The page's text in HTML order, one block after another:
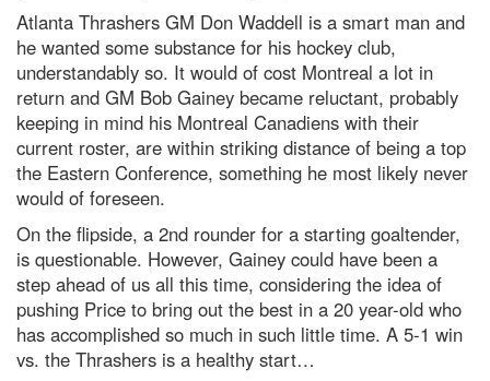
Atlanta Thrashers GM Don Waddell is a smart man and
he wanted some substance for his hockey club,
understandably so. It would of cost Montreal a lot in
return and GM Bob Gainey became reluctant, probably
keeping in mind his Montreal Canadiens with their
current roster, are within striking distance of being a top
the Eastern Conference, something he most likely never
would of foreseen.
On the flipside, a 2nd rounder for a starting goaltender,
is questionable. However, Gainey could have been a
step ahead of us all this time, considering the idea of
pushing Price to bring out the best in a 20 year-old who
has accomplished so much in such little time. A 5-1 win
vs. the Thrashers is a healthy start…